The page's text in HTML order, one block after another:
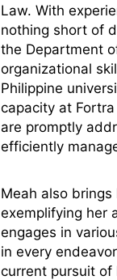
Law. With
nothing short of
the Department
organizational
Philippine
capacity at
are promptly
efficiently
Meah also
exemplifying her
engages in
in every
current pursuit